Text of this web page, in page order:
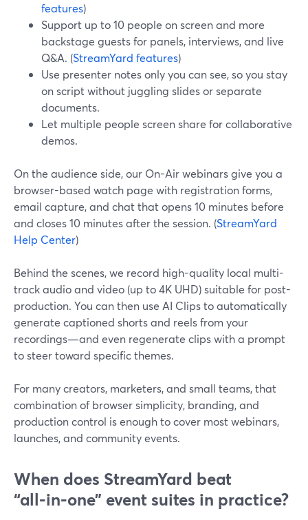
features)
Support up to 10 people on screen and more
backstage guests for panels, interviews, and live
Q&A. (StreamYard features)
Use presenter notes only you can see, so you stay
on script without juggling slides or separate
documents.
Let multiple people screen share for collaborative
demos.
On the audience side, our On-Air webinars give you a
browser-based watch page with registration forms,
email capture, and chat that opens 10 minutes before
and closes 10 minutes after the session. (StreamYard
Help Center)
Behind the scenes, we record high-quality local multi-
track audio and video (up to 4K UHD) suitable for post-
production. You can then use AI Clips to automatically
generate captioned shorts and reels from your
recordings—and even regenerate clips with a prompt
to steer toward specific themes.
For many creators, marketers, and small teams, that
combination of browser simplicity, branding, and
production control is enough to cover most webinars,
launches, and community events.
When does StreamYard beat
“all‑in‑one” event suites in practice?